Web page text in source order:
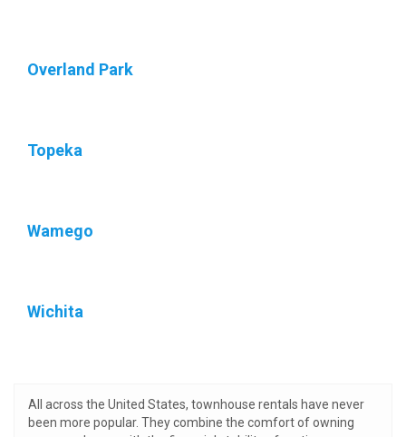
Overland Park
Topeka
Wamego
Wichita
All across the United States, townhouse rentals have never
been more popular. They combine the comfort of owning